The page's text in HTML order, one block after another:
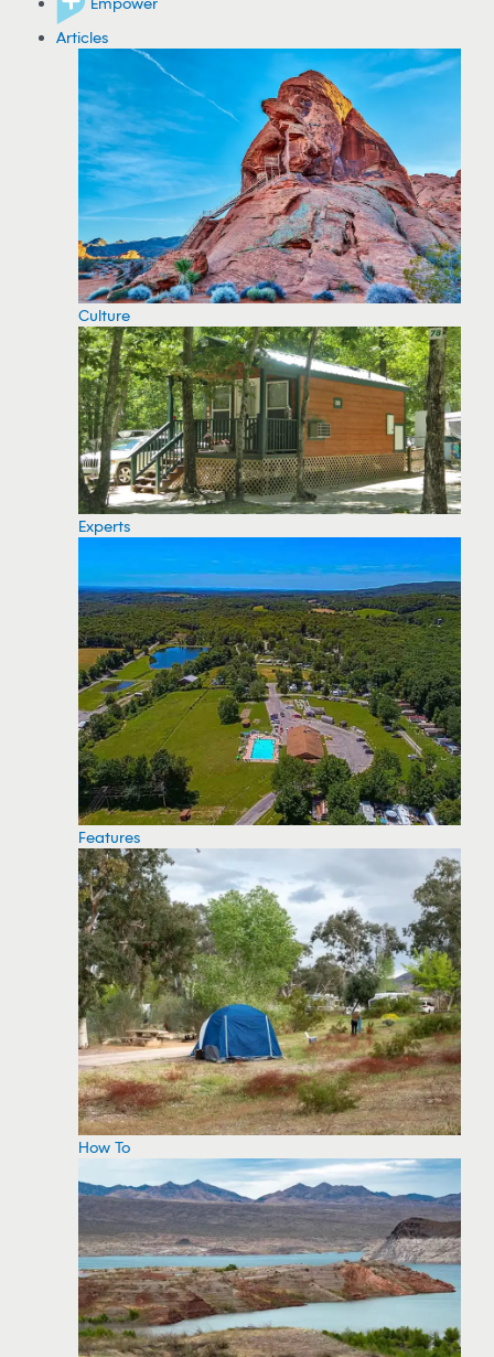
Articles
Culture
Experts
Features
How To